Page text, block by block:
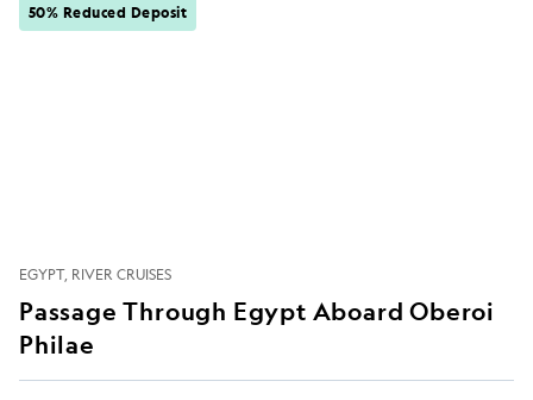
50% Reduced Deposit
EGYPT RIVER CRUISES
Passage Through Egypt Aboard Oberoi
Philae